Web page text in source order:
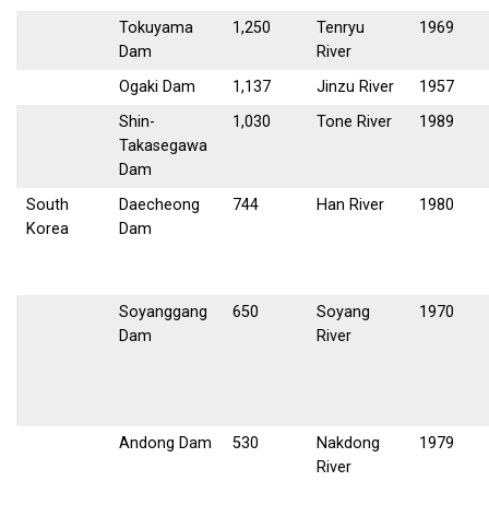
Tokuyama
Dam
1,250
Tenryu
River
1969
Ogaki Dam 1,137 Jinzu River
1957
Shin-
Takasegawa
Dam
1,030 Tone River 1989
South
Korea
Daecheong
Dam
744 Han River 1980
Soyanggang
Dam
650
Soyang
River
1970
Andong Dam 530
Nakdong
River
1979